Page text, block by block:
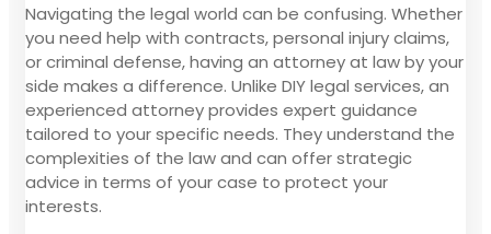
Navigating the legal world can be confusing. Whether
you need help with contracts, personal injury claims,
or criminal defense, having an attorney at law by your
side makes a difference. Unlike DIY legal services, an
experienced attorney provides expert guidance
tailored to your specific needs. They understand the
complexities of the law and can offer strategic
advice in terms of your case to protect your
interests.